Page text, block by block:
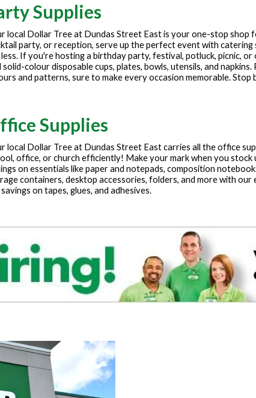
Supplies
local Dollar Tree at Dundas Street Eastis your one-stop shop
party, or reception, serve up the perfect event with
If you're hosting a birthday party, festival, potluck, picnic,
solid-colour disposable cups, plates, bowls, utensils, and
and patterns, sure to make every occasion memorable.
Supplies
local Dollar Tree at Dundas Street Eastcarries all the office
office, or church efficiently! Make your mark when you stock
on essentials like paper and notepads, composition
containers, desktop accessories, folders, and more with our
on tapes, glues, and adhesives.